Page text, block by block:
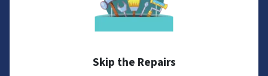
Skip the Repairs